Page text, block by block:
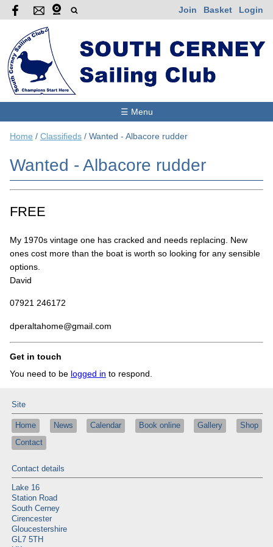
Join Basket Login
☰ Menu
Home / Classifieds / Wanted - Albacore rudder
Wanted - Albacore rudder
FREE
My 1970s vintage one has cracked and needs replacing. New
ones cost more than the boat is worth so looking for any sensible
options.
David
07921 246172
dperaltahome@gmail.com
Get in touch
You need to be logged in to respond.
Site
Home News Calendar Book online Gallery
Shop
Contact
Contact details
Lake 16
Station Road
South Cerney
Cirencester
Gloucestershire
GL7 5TH